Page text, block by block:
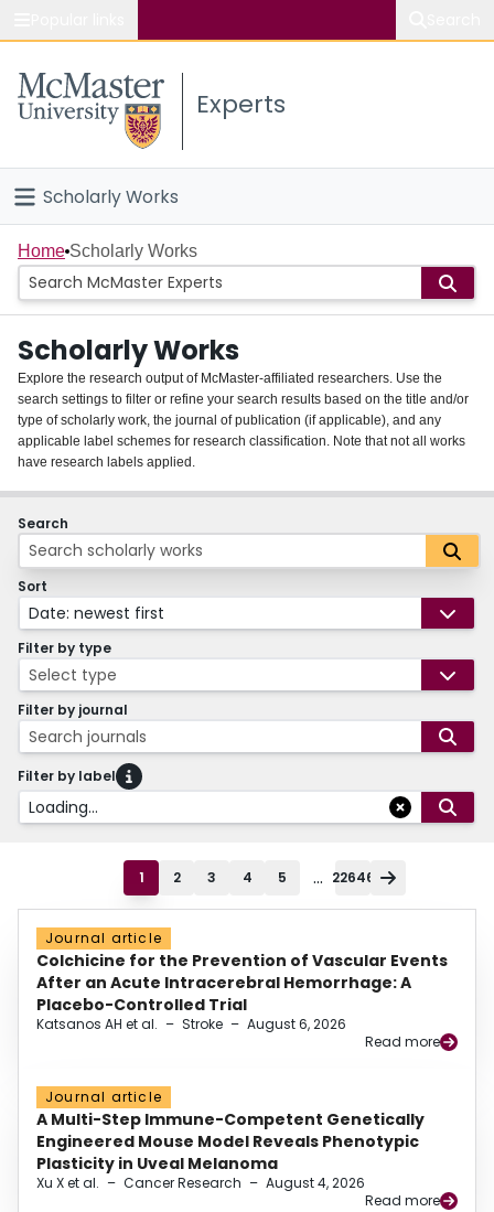
Study
Connect
Experts
Scholarly Works
Home
People
Groups
About
Login
Home Scholarly Works
Scholarly Works
Explore the research output of McMaster-affiliated researchers. Use the
search settings to filter or refine your search results based on the title and/or
type of scholarly work, the journal of publication (if applicable), and any
applicable label schemes for research classification. Note that not all works
have research labels applied.
Search
Sort
Date: newest first
Filter by type
Select type
Filter by journal
Search journals
Filter by label
Loading...
1 2 3 4 5 ... 22646
Journal article
Colchicine for the Prevention of Vascular Events
After an Acute Intracerebral Hemorrhage: A
Placebo-Controlled Trial
Katsanos AH et al. – Stroke – August 6, 2026
Read more
Journal article
A Multi-Step Immune-Competent Genetically
Engineered Mouse Model Reveals Phenotypic
Plasticity in Uveal Melanoma
Xu X et al. – Cancer Research – August 4, 2026
Read more